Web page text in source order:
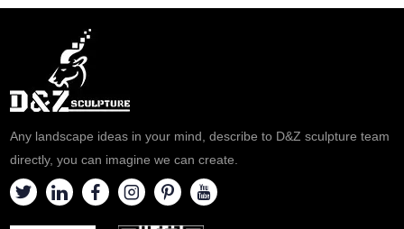
Any landscape ideas in your mind, describe to D&Z sculpture team
directly, you can imagine we can create.